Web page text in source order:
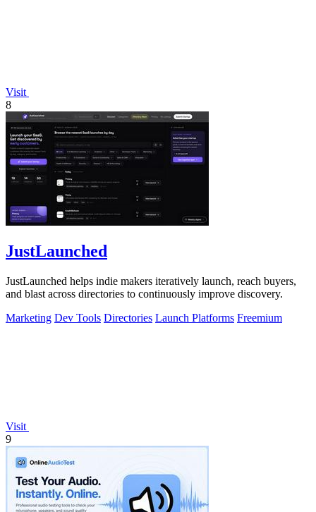
Visit
8
JustLaunched
JustLaunched helps indie makers iteratively launch, reach buyers,
and blast across directories to continuously improve discovery.
Marketing Dev Tools Directories Launch Platforms Freemium
Visit
9